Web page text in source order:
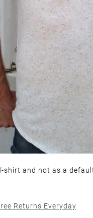
shirt and not as a